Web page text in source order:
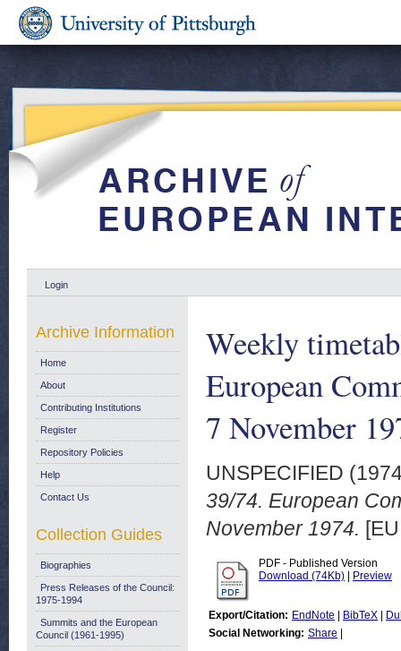
Login
Weekly
European
7 November
UNSPECIFIED
39/74. European
November 1974.
PDF - Published Version
Download (74Kb)
Preview
Export/Citation: EndNote BibTeX
Social Networking: Share
Archive Information
Home
About
Contributing Institutions
Register
Repository Policies
Help
Contact Us
Collection Guides
Biographies
Press Releases of the Council:
1975-1994
Summits and the European
Council (1961-1995)